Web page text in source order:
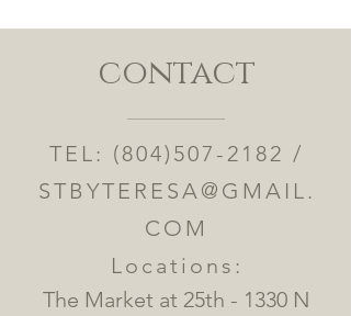
contact
TEL: (804)507-2182 /
STBYTERESA@GMAIL.
COM
Locations:
The Market at 25th - 1330 N